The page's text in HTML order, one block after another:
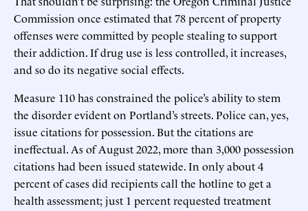
Commission once estimated that 78 percent of property
offenses were committed by people stealing to support
their addiction. If drug use is less controlled, it increases,
and so do its negative social effects.
Measure 110 has constrained the police’s ability to stem
the disorder evident on Portland’s streets. Police can, yes,
issue citations for possession. But the citations are
ineffectual. As of August 2022, more than 3,000 possession
citations had been issued statewide. In only about 4
percent of cases did recipients call the hotline to get a
health assessment; just 1 percent requested treatment